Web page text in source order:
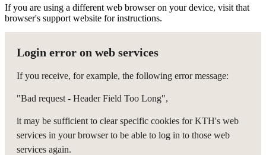
If you are using a different web browser on your device, visit that
browser's support website for instructions.
Login error on web services
If you receive, for example, the following error message:
"Bad request - Header Field Too Long",
it may be sufficient to clear specific cookies for KTH's web
services in your browser to be able to log in to those web
services again.